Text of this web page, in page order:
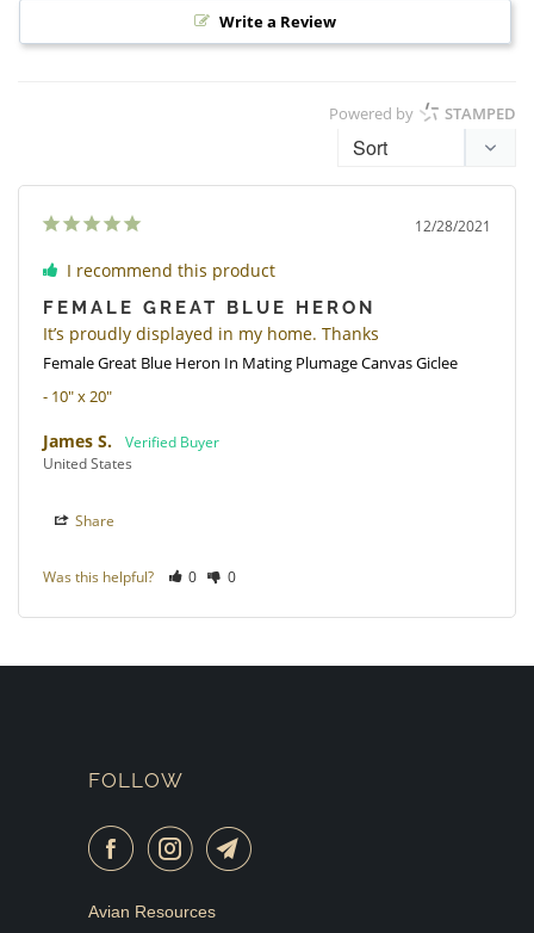
Write a Review
Powered by STAMPED
12/28/2021
I recommend this product
FEMALE GREAT BLUE HERON
It’s proudly displayed in my home. Thanks
Female Great Blue Heron In Mating Plumage Canvas Giclee
10" x 20"
James S.
United States
Share
Was this helpful? 0 0
FOLLOW
Avian Resources